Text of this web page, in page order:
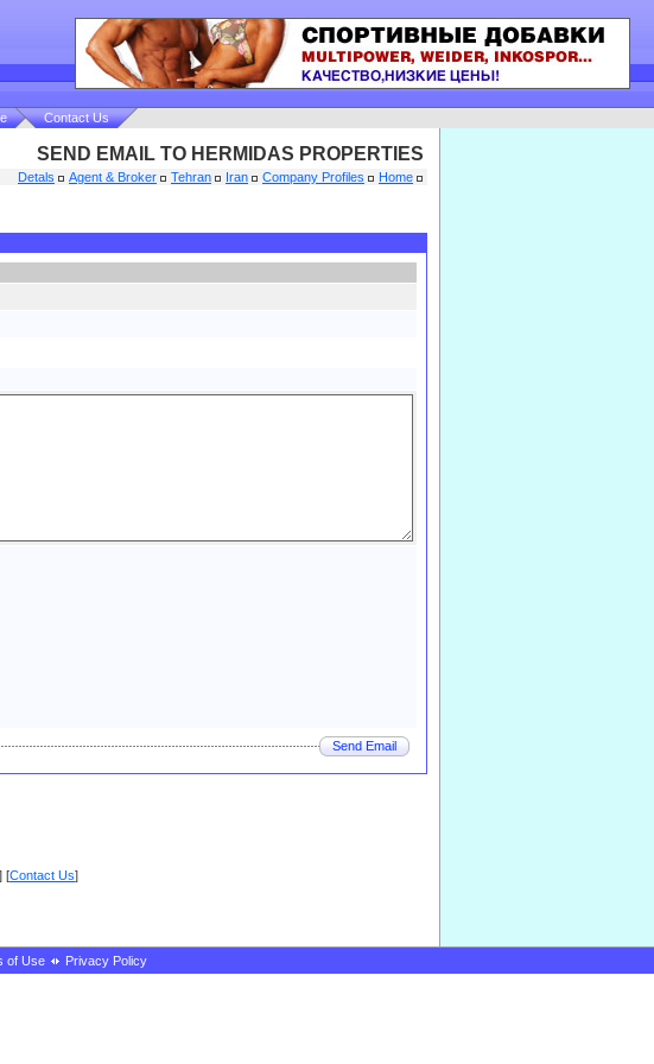
Contact Us
SEND EMAIL TO HERMIDAS PROPERTIES
Detals Agent & Broker Tehran Iran Company Profiles Home
Send Email
] [Contact Us]
of Use Privacy Policy